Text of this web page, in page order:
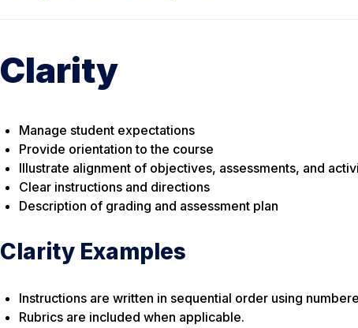
Clarity
Manage student expectations
Provide orientation to the course
Illustrate alignment of objectives, assessments, and
Clear instructions and directions
Description of grading and assessment plan
Clarity Examples
Instructions are written in sequential order using
Rubrics are included when applicable.